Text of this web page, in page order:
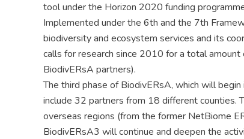
tool under the Horizon 2020 funding
Implemented under the 6th and the 7th
biodiversity and ecosystem services and its
calls for research since 2010 for a total
BiodivERsA partners).
The third phase of BiodivERsA, which will
include 32 partners from 18 different counties.
overseas regions (from the former NetBiome
BiodivERsA3 will continue and deepen the